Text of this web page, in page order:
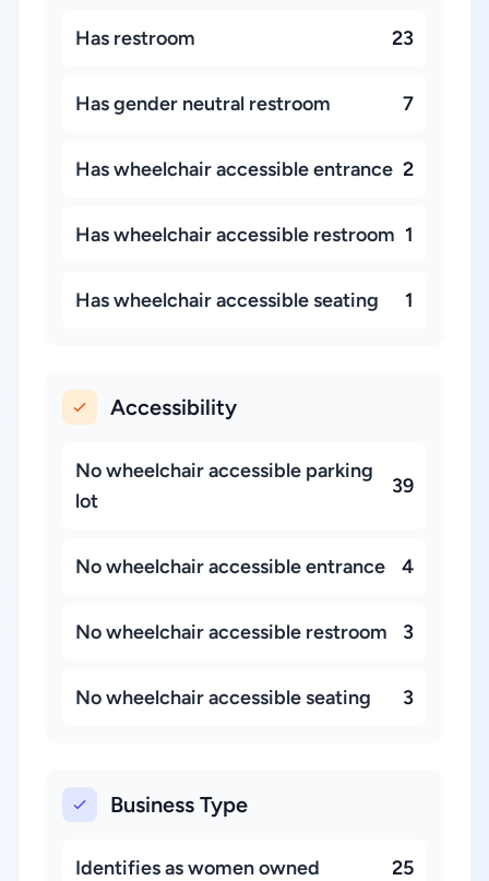
Has restroom 23
Has gender neutral restroom 7
Has wheelchair accessible entrance 2
Has wheelchair accessible restroom 1
Has wheelchair accessible seating 1
Accessibility
No wheelchair accessible parking
lot
39
No wheelchair accessible entrance 4
No wheelchair accessible restroom 3
No wheelchair accessible seating 3
Business Type
Identifies as women owned 25